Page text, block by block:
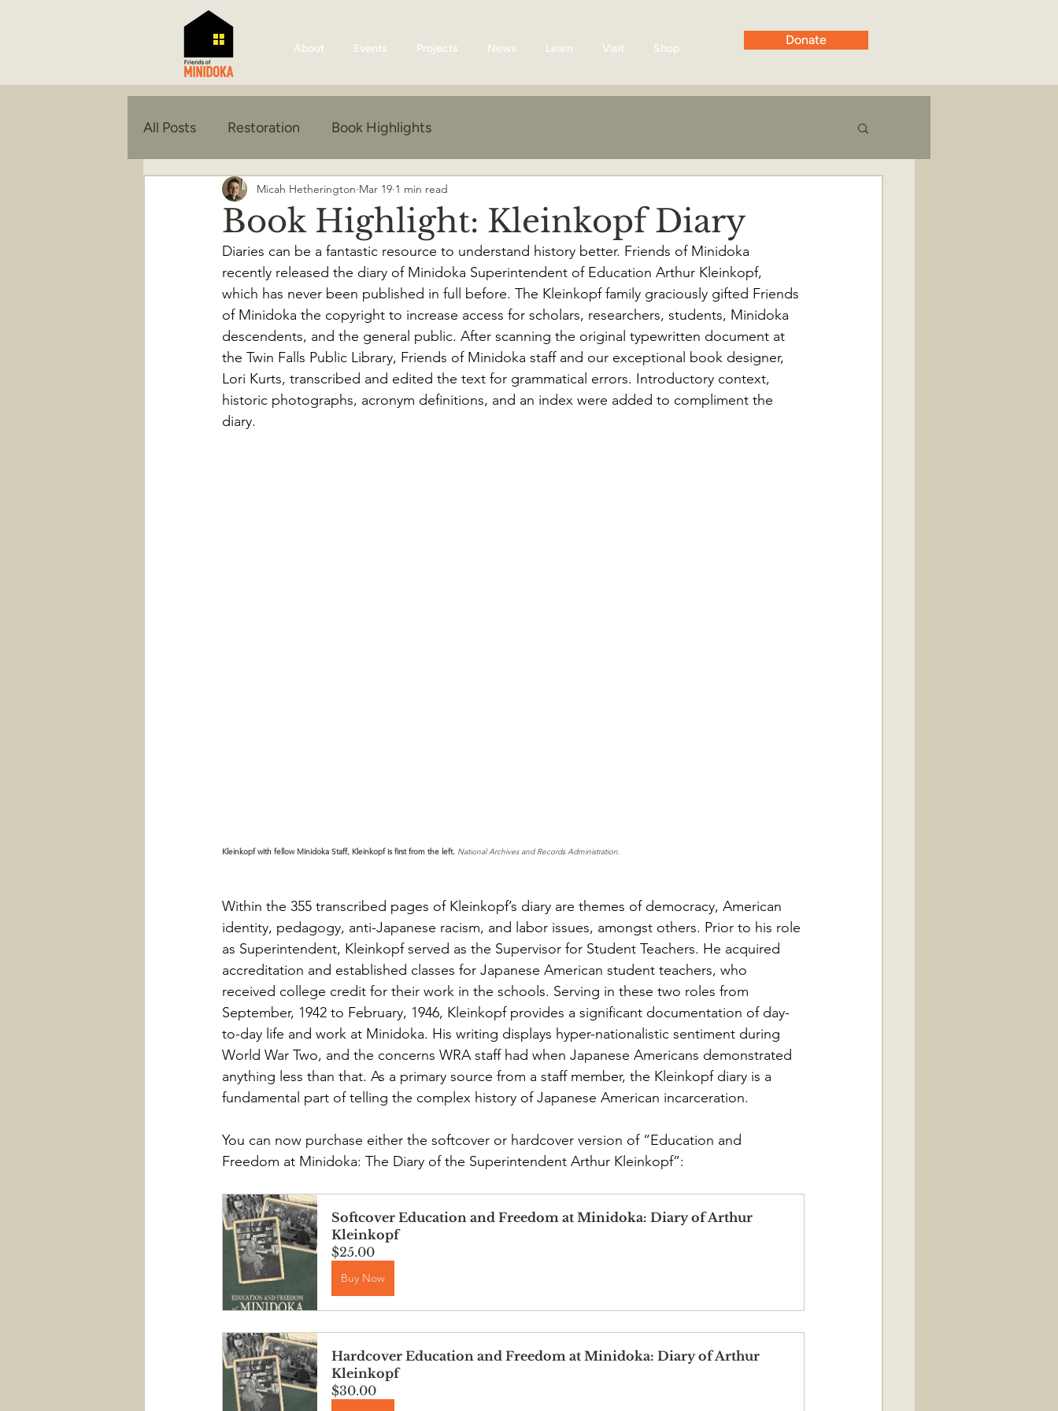
About Events Projects News Learn Visit Shop
Donate
All Posts Restoration Book Highlights
Book Highlight: Kleinkopf Diary
Micah Hetherington Mar 19 1 min read
Diaries can be a fantastic resource to understand history better. Friends of Minidoka
recently released the diary of Minidoka Superintendent of Education Arthur Kleinkopf,
which has never been published in full before. The Kleinkopf family graciously gifted Friends
of Minidoka the copyright to increase access for scholars, researchers, students, Minidoka
descendents, and the general public. After scanning the original typewritten document at
the Twin Falls Public Library, Friends of Minidoka staff and our exceptional book designer,
Lori Kurts, transcribed and edited the text for grammatical errors. Introductory context,
historic photographs, acronym definitions, and an index were added to compliment the
diary.
Kleinkopf with fellow Minidoka Staff, Kleinkopf is first from the left. National Archives and Records Administration.
Within the 355 transcribed pages of Kleinkopf’s diary are themes of democracy, American
identity, pedagogy, anti-Japanese racism, and labor issues, amongst others. Prior to his role
as Superintendent, Kleinkopf served as the Supervisor for Student Teachers. He acquired
accreditation and established classes for Japanese American student teachers, who
received college credit for their work in the schools. Serving in these two roles from
September, 1942 to February, 1946, Kleinkopf provides a significant documentation of day-
to-day life and work at Minidoka. His writing displays hyper-nationalistic sentiment during
World War Two, and the concerns WRA staff had when Japanese Americans demonstrated
anything less than that. As a primary source from a staff member, the Kleinkopf diary is a
fundamental part of telling the complex history of Japanese American incarceration.
You can now purchase either the softcover or hardcover version of “Education and
Freedom at Minidoka: The Diary of the Superintendent Arthur Kleinkopf”:
Softcover Education and Freedom at Minidoka: Diary of Arthur
Kleinkopf
$25.00
Buy Now
Hardcover Education and Freedom at Minidoka: Diary of Arthur
Kleinkopf
$30.00